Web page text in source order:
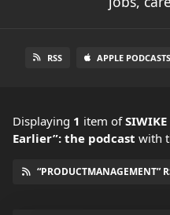
RSS APPLE PODCASTS
Displaying 1 item of
Earlier”: the podcast with
“PRODUCTMANAGEMENT”